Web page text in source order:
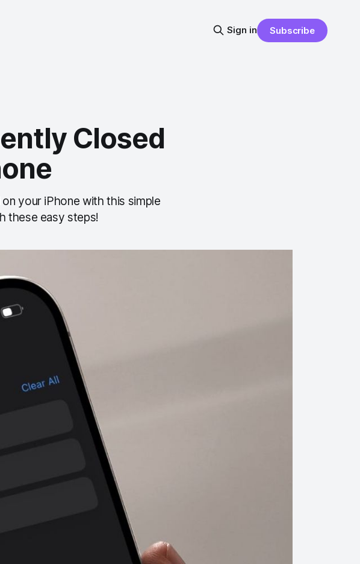
Sign in Subscribe
Closed
your iPhone with this simple
these easy steps!